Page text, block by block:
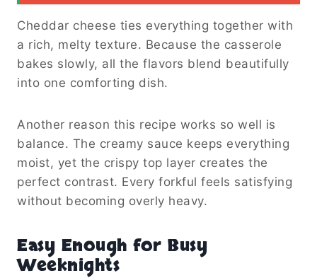
Cheddar cheese ties everything together with
a rich, melty texture. Because the casserole
bakes slowly, all the flavors blend beautifully
into one comforting dish.
Another reason this recipe works so well is
balance. The creamy sauce keeps everything
moist, yet the crispy top layer creates the
perfect contrast. Every forkful feels satisfying
without becoming overly heavy.
Easy Enough for Busy
Weeknights